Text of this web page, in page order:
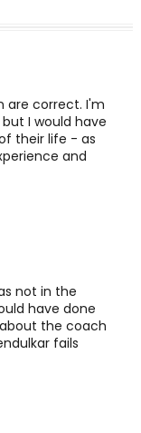
are correct. I'm
I would have
their life - as
and
not in the
have done
the coach
fails